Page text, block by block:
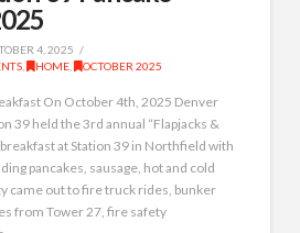
4, 2025
HOME OCTOBER 2025
On October 4th, 2025 Denver
39 held the 3rd annual “Flapjacks &
at Station 39 in Northfield with
pancakes, sausage, hot and cold
came out to fire truck rides, bunker
from Tower 27, fire safety